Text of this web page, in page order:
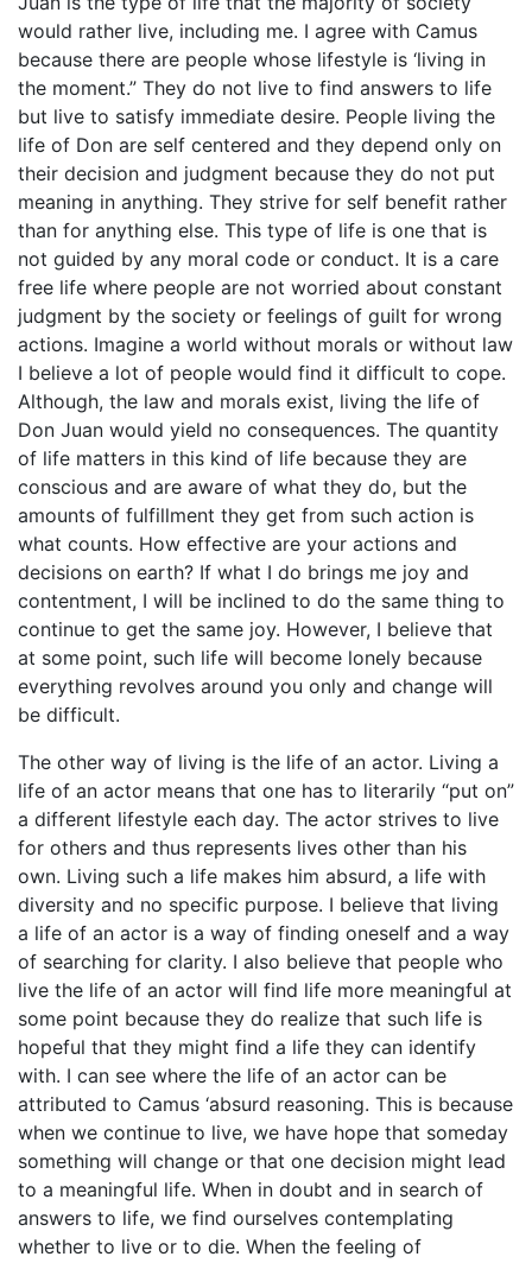
would rather live, including me. I agree with Camus
because there are people whose lifestyle is ‘living in
the moment.” They do not live to find answers to life
but live to satisfy immediate desire. People living the
life of Don are self centered and they depend only on
their decision and judgment because they do not put
meaning in anything. They strive for self benefit rather
than for anything else. This type of life is one that is
not guided by any moral code or conduct. It is a care
free life where people are not worried about constant
judgment by the society or feelings of guilt for wrong
actions. Imagine a world without morals or without law
I believe a lot of people would find it difficult to cope.
Although, the law and morals exist, living the life of
Don Juan would yield no consequences. The quantity
of life matters in this kind of life because they are
conscious and are aware of what they do, but the
amounts of fulfillment they get from such action is
what counts. How effective are your actions and
decisions on earth? If what I do brings me joy and
contentment, I will be inclined to do the same thing to
continue to get the same joy. However, I believe that
at some point, such life will become lonely because
everything revolves around you only and change will
be difficult.
The other way of living is the life of an actor. Living a
life of an actor means that one has to literarily “put on”
a different lifestyle each day. The actor strives to live
for others and thus represents lives other than his
own. Living such a life makes him absurd, a life with
diversity and no specific purpose. I believe that living
a life of an actor is a way of finding oneself and a way
of searching for clarity. I also believe that people who
live the life of an actor will find life more meaningful at
some point because they do realize that such life is
hopeful that they might find a life they can identify
with. I can see where the life of an actor can be
attributed to Camus ‘absurd reasoning. This is because
when we continue to live, we have hope that someday
something will change or that one decision might lead
to a meaningful life. When in doubt and in search of
answers to life, we find ourselves contemplating
whether to live or to die. When the feeling of